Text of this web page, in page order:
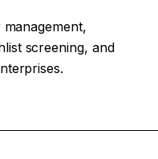
screening, and